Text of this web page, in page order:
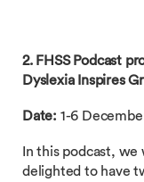
2. FHSS Podcast
Dyslexia Inspires
Date: 1-6
In this podcast,
delighted to have